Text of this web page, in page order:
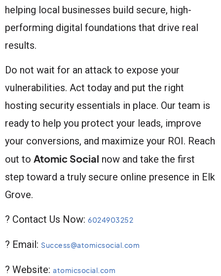
helping local businesses build secure, high-
performing digital foundations that drive real
results.
Do not wait for an attack to expose your
vulnerabilities. Act today and put the right
hosting security essentials in place. Our team is
ready to help you protect your leads, improve
your conversions, and maximize your ROI. Reach
out to Atomic Social now and take the first
step toward a truly secure online presence in Elk
Grove.
? Contact Us Now: 6024903252
? Email: Success@atomicsocial.com
? Website: atomicsocial.com